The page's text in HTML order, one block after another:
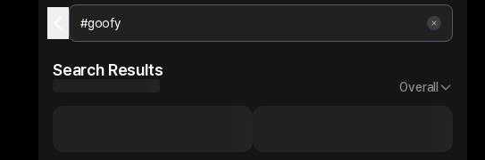
Search Results
Overall